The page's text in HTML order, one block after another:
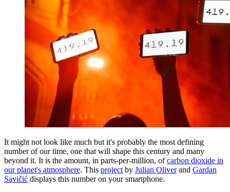
It might not look like much but it's probably the most defining
number of our time, one that will shape this century and many
beyond it. It is the amount, in parts-per-million, ofcarbon dioxide in
our planet's atmosphere. This project by Julian Oliverand Gardan
Savičić displays this number on your smartphone.